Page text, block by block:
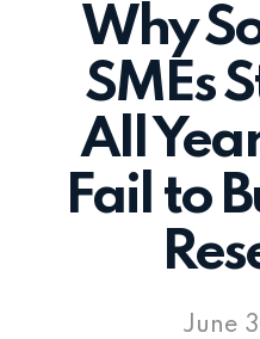
Why
SMEs
All
Fail to
June